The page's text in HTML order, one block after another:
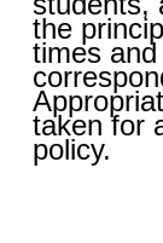
the
times
taken for
policy.